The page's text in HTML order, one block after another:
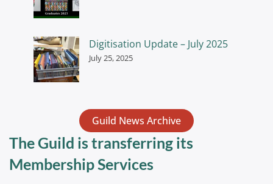
Digitisation Update – July 2025
July 25, 2025
Guild News Archive
The Guild is transferring its
Membership Services